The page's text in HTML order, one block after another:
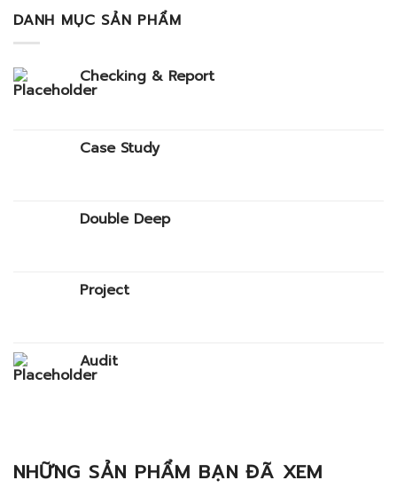
DANH MỤC SẢN PHẨM
Checking & Report
Case Study
Double Deep
Project
Audit
NHỮNG SẢN PHẨM BẠN ĐÃ XEM